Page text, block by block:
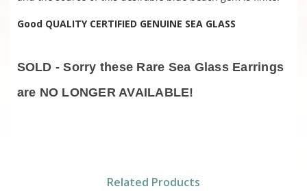
Good QUALITY CERTIFIED GENUINE SEA GLASS
SOLD - Sorry these Rare Sea Glass Earrings
are NO LONGER AVAILABLE!
Related Products